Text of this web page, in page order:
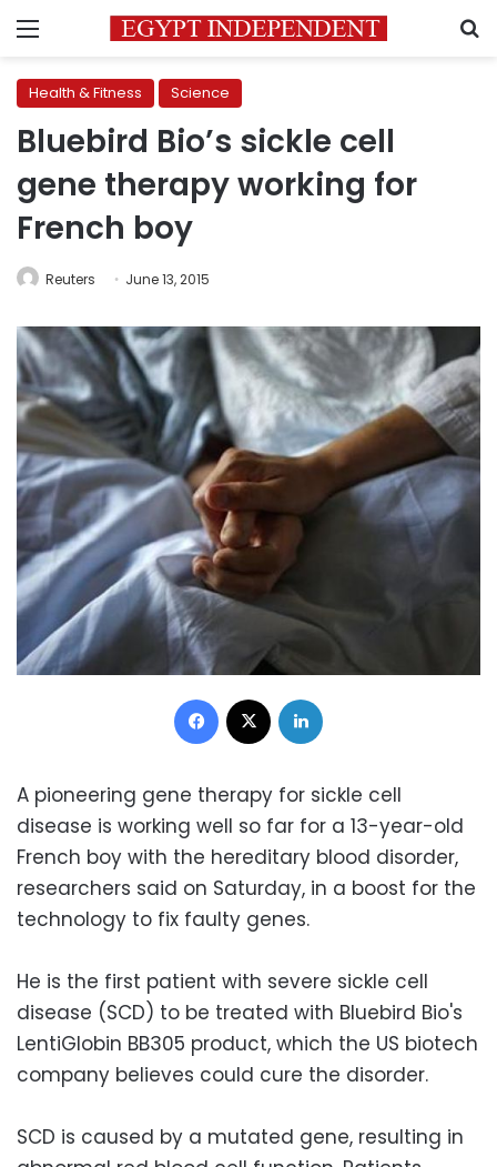
Menu
Health & Fitness Science
Bluebird Bio’s sickle cell
gene therapy working for
French boy
Reuters June 13, 2015
Facebook
A pioneering gene therapy for sickle cell
disease is working well so far for a 13-year-old
French boy with the hereditary blood disorder,
researchers said on Saturday, in a boost for the
technology to fix faulty genes.
He is the first patient with severe sickle cell
disease (SCD) to be treated with Bluebird Bio's
LentiGlobin BB305 product, which the US biotech
company believes could cure the disorder.
SCD is caused by a mutated gene, resulting in